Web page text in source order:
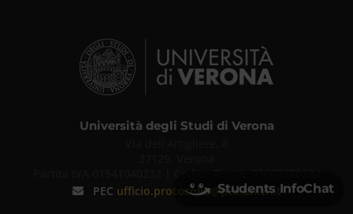
Università degli Studi di Verona
PEC ufficio.protocollo@pec.univr.it
Students InfoChat